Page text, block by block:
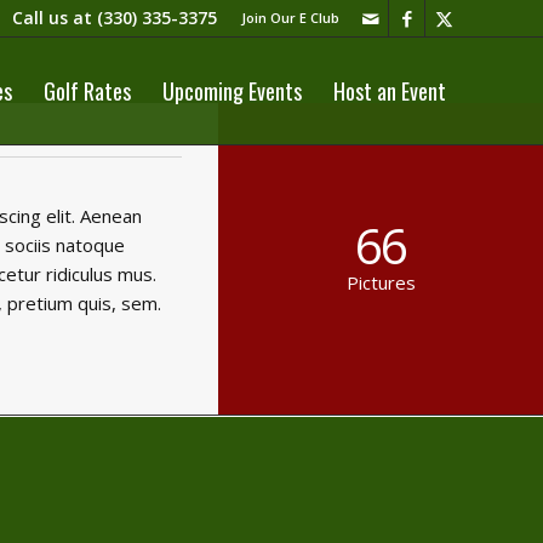
Join Our E Club
Call us at (330) 335-3375​
Golf Rates Upcoming Events Host an Event
elit. Aenean
natoque
ridiculus mus.
pretium quis, sem.
66
Pictures